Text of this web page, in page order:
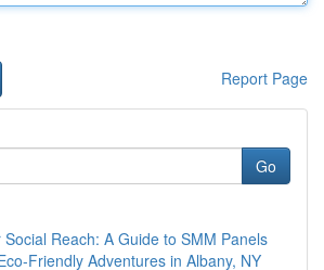
Report Page
Go
Social Reach: A Guide to SMM Panels
Friendly Adventures in Albany, NY